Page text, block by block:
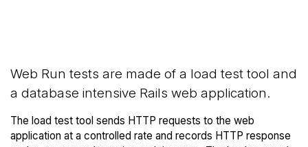
Web Run tests are made of a load test tool and
a database intensive Rails web application.
The load test tool sends HTTP requests to the web
application at a controlled rate and records HTTP response